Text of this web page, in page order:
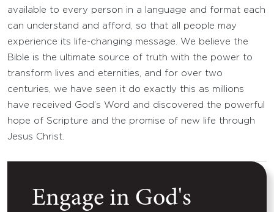
available to every person in a language and format each
can understand and afford, so that all people may
experience its life-changing message. We believe the
Bible is the ultimate source of truth with the power to
transform lives and eternities, and for over two
centuries, we have seen it do exactly this as millions
have received God’s Word and discovered the powerful
hope of Scripture and the promise of new life through
Jesus Christ.
Engage in God's